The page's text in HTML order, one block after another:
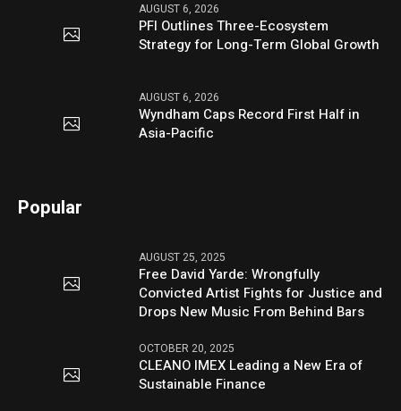
AUGUST 6, 2026
PFI Outlines Three-Ecosystem
Strategy for Long-Term Global Growth
AUGUST 6, 2026
Wyndham Caps Record First Half in
Asia-Pacific
Popular
AUGUST 25, 2025
Free David Yarde: Wrongfully
Convicted Artist Fights for Justice and
Drops New Music From Behind Bars
OCTOBER 20, 2025
CLEANO IMEX Leading a New Era of
Sustainable Finance